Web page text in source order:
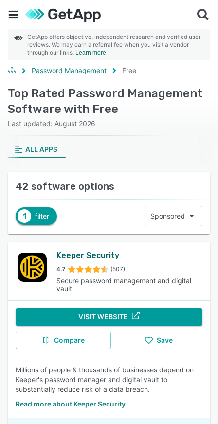
GetApp offers objective, independent research and verified user
reviews. We may earn a referral fee when you visit a vendor
through our links. Learn more
Password Management Free
Top Rated Password Management
Software with Free
Last updated: August 2026
ALL APPS
42 software options
1 filter Sponsored
Keeper Security
4.7 (507)
Secure password management and digital
vault.
VISIT WEBSITE
Compare Save
Millions of people & thousands of businesses depend on
Keeper's password manager and digital vault to
substantially reduce risk of a data breach.
Read more about Keeper Security